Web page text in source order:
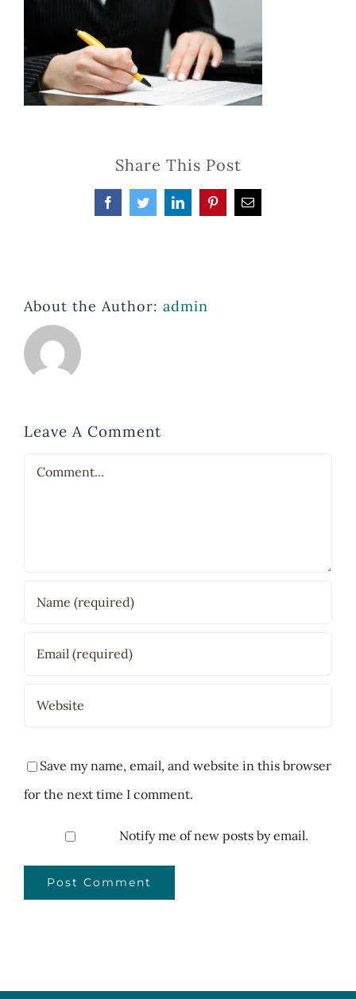
Share This Post
FacebookTwitterLinkedInPinterestEmail
About the Author: admin
Leave A Comment
Comment
Save my name, email, and website in this browser
for the next time I comment.
Notify me of new posts by email.